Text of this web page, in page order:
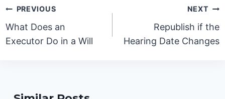
Post
navigation
PREVIOUS
What Does an
Executor Do in a Will
NEXT
Republish if the
Hearing Date Changes